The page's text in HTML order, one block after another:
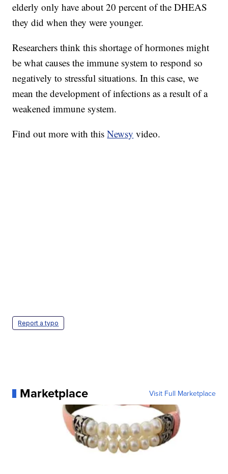
elderly only have about 20 percent of the DHEAS
they did when they were younger.
Researchers think this shortage of hormones might
be what causes the immune system to respond so
negatively to stressful situations. In this case, we
mean the development of infections as a result of a
weakened immune system.
Find out more with thisNewsy video.
Report a typo
Marketplace Visit Full Marketplace